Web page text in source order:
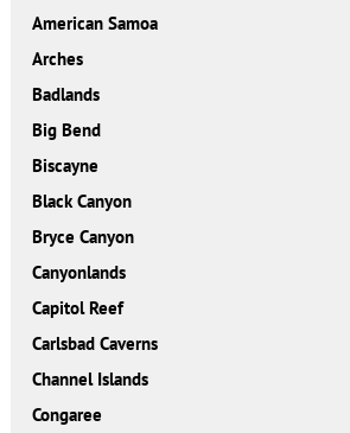
American Samoa
Arches
Badlands
Big Bend
Biscayne
Black Canyon
Bryce Canyon
Canyonlands
Capitol Reef
Carlsbad Caverns
Channel Islands
Congaree